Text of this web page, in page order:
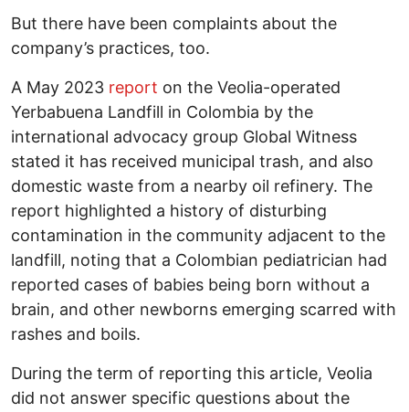
But there have been complaints about the
company’s practices, too.
A May 2023 report on the Veolia-operated
Yerbabuena Landfill in Colombia by the
international advocacy group Global Witness
stated it has received municipal trash, and also
domestic waste from a nearby oil refinery. The
report highlighted a history of disturbing
contamination in the community adjacent to the
landfill, noting that a Colombian pediatrician had
reported cases of babies being born without a
brain, and other newborns emerging scarred with
rashes and boils.
During the term of reporting this article, Veolia
did not answer specific questions about the